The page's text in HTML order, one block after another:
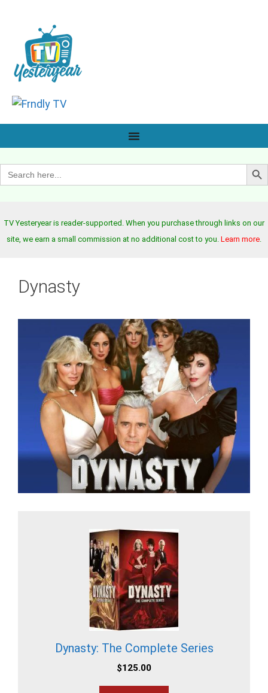
Search
for:
Search
TV Yesteryear is reader-supported. When you purchase through links on our
site, we earn a small commission at no additional cost to you. Learn more.
Dynasty
Dynasty: The Complete Series
$125.00